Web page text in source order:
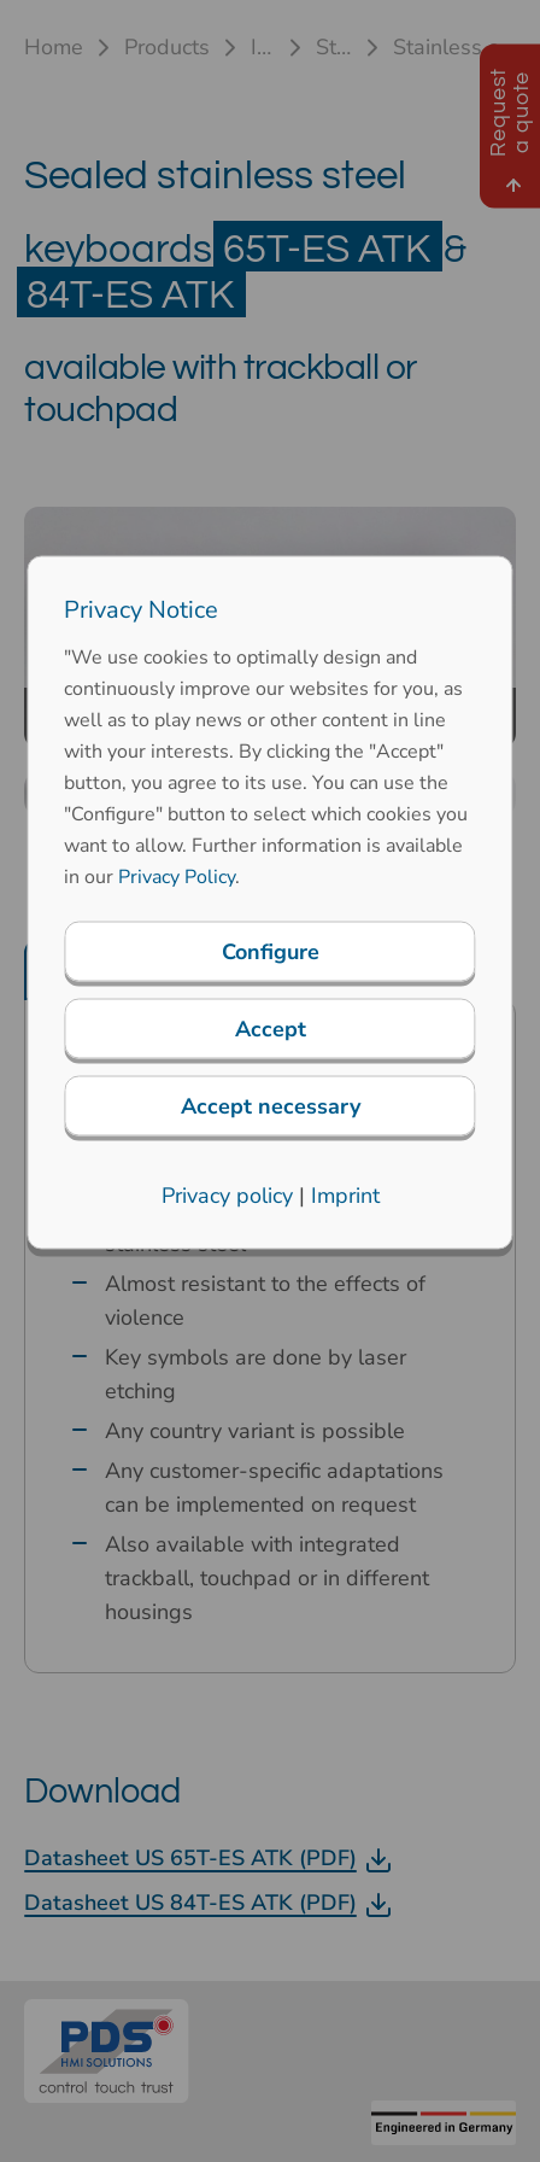
R
e
q
u
e
s
t
a
q
u
o
te
Home Products Industrial keyboards Stainless steel keyboards Stainless steel keyboard 65T-ES ATK & 84T-ES ATK(TB/TP)
Sealed stainless steel
keyboards 65T-ES ATK &
84T-ES ATK
available with trackball or
touchpad
Product features Mechanical properties
Predestined for public surroundings
and industrial extreme surroundings
Carbon contact technology
Keycaps and front panel made of
stainless steel
Almost resistant to the effects of
violence
Key symbols are done by laser
etching
Any country variant is possible
Any customer-specific adaptations
can be implemented on request
Also available with integrated
trackball, touchpad or in different
housings
Download
Datasheet US 65T-ES ATK (PDF)
Datasheet US 84T-ES ATK (PDF)
Privacy Notice
"We use cookies to optimally design and
continuously improve our websites for you, as
well as to play news or other content in line
with your interests. By clicking the "Accept"
button, you agree to its use. You can use the
"Configure" button to select which cookies you
want to allow. Further information is available
in our Privacy Policy.
Configure
Accept
Accept necessary
Privacy policy| Imprint